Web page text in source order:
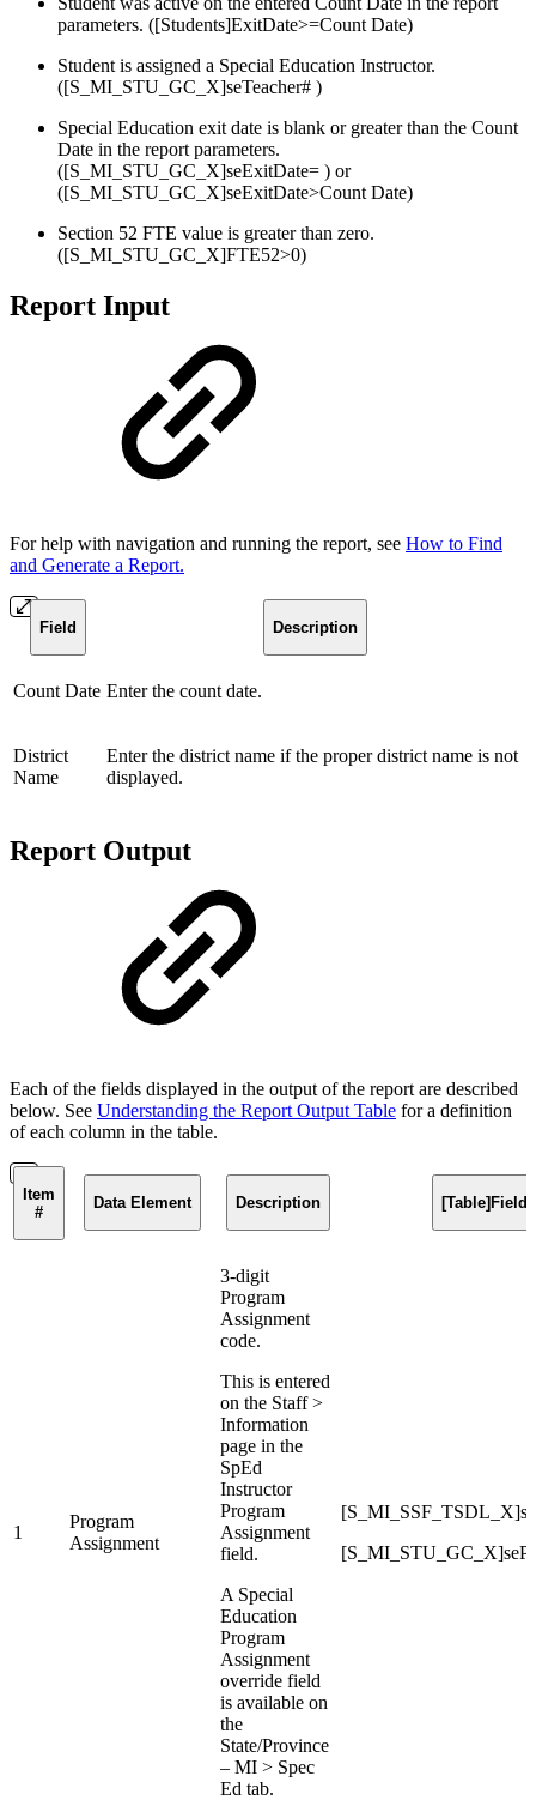
parameters. ([Students]ExitDate>=Count Date)
Student is assigned a Special Education Instructor.
([S_MI_STU_GC_X]seTeacher# )
Special Education exit date is blank or greater than the Count
Date in the report parameters.
([S_MI_STU_GC_X]seExitDate= ) or
([S_MI_STU_GC_X]seExitDate>Count Date)
Section 52 FTE value is greater than zero.
([S_MI_STU_GC_X]FTE52>0)
Report Input
For help with navigation and running the report, see How to Find
and Generate a Report.
Field Description
Count Date Enter the count date.
District
Name
Enter the district name if the proper district name is not
displayed.
Report Output
Each of the fields displayed in the output of the report are described
below. See Understanding the Report Output Table for a definition
of each column in the table.
Item
#
Data Element Description
1
Program
Assignment
3-digit
Program
Assignment
code.
This is entered
on the Staff >
Information
page in the
SpEd
Instructor
Program
Assignment
field.
A Special
Education
Program
Assignment
override field
is available on
the
State/Province
– MI > Spec
Ed tab.